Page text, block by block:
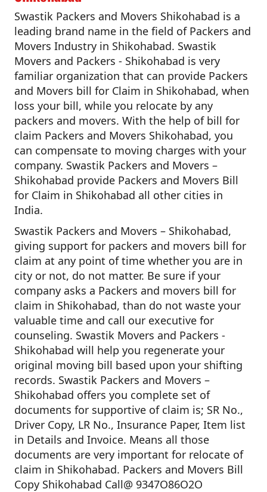
Swastik Packers and Movers Shikohabad is a
leading brand name in the field of Packers and
Movers Industry in Shikohabad. Swastik
Movers and Packers - Shikohabad is very
familiar organization that can provide Packers
and Movers bill for Claim in Shikohabad, when
loss your bill, while you relocate by any
packers and movers. With the help of bill for
claim Packers and Movers Shikohabad, you
can compensate to moving charges with your
company. Swastik Packers and Movers –
Shikohabad provide Packers and Movers Bill
for Claim in Shikohabad all other cities in
India.
Swastik Packers and Movers – Shikohabad,
giving support for packers and movers bill for
claim at any point of time whether you are in
city or not, do not matter. Be sure if your
company asks a Packers and movers bill for
claim in Shikohabad, than do not waste your
valuable time and call our executive for
counseling. Swastik Movers and Packers -
Shikohabad will help you regenerate your
original moving bill based upon your shifting
records. Swastik Packers and Movers –
Shikohabad offers you complete set of
documents for supportive of claim is; SR No.,
Driver Copy, LR No., Insurance Paper, Item list
in Details and Invoice. Means all those
documents are very important for relocate of
claim in Shikohabad. Packers and Movers Bill
Copy Shikohabad Call@ 9347O86O2O